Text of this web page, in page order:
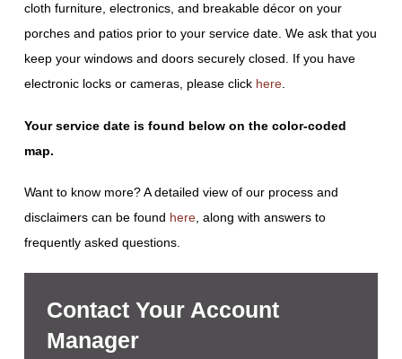
cloth furniture, electronics, and breakable décor on your
porches and patios prior to your service date. We ask that you
keep your windows and doors securely closed. If you have
electronic locks or cameras, please click here.
Your service date is found below on the color-coded
map.
Want to know more? A detailed view of our process and
disclaimers can be found here, along with answers to
frequently asked questions.
Contact Your Account
Manager